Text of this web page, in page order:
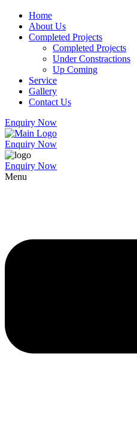
Home
About Us
Completed Projects
Completed Projects
Under Constractions
Up Coming
Service
Gallery
Contact Us
Enquiry Now
Enquiry Now
Enquiry Now
Menu